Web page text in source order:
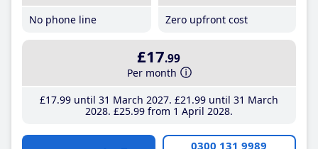
No phone line
Zero upfront cost
£17.99
Per month
£17.99until 31 March 2027 £21 .99until 31 March
2028 £25.99from 1 April 2028
0300 131 9989